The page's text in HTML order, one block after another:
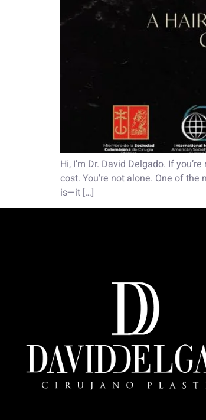
Hi, I’m Dr. David Delgado. If
cost. You’re not alone. One of
is—it […]